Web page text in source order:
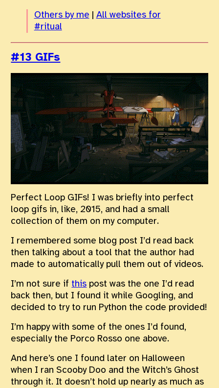
Others by me
All websites for
#ritual
#13 GIFs
Perfect Loop GIFs! I was briefly into perfect
loop gifs in, like, 2015, and had a small
collection of them on my computer.
I remembered some blog post I’d read back
then talking about a tool that the author had
made to automatically pull them out of videos.
I’m not sure if this post was the one I’d read
back then, but I found it while Googling, and
decided to try to run Python the code provided!
I’m happy with some of the ones I’d found,
especially the Porco Rosso one above.
And here’s one I found later on Halloween
when I ran Scooby Doo and the Witch’s Ghost
through it. It doesn’t hold up nearly as much as